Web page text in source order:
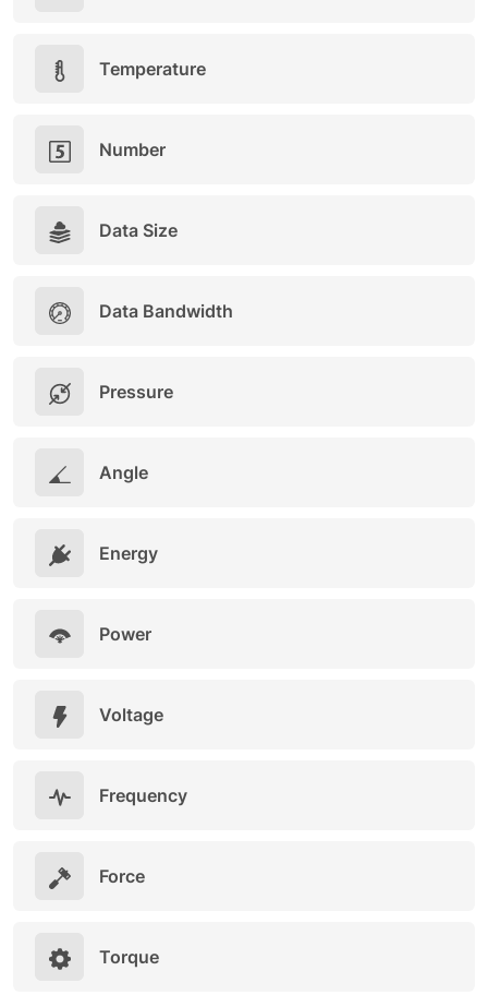
Temperature
Number
Data Size
Data Bandwidth
Pressure
Angle
Energy
Power
Voltage
Frequency
Force
Torque